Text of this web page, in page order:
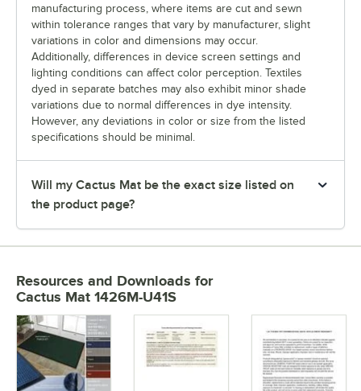
manufacturing process, where items are cut and sewn
within tolerance ranges that vary by manufacturer, slight
variations in color and dimensions may occur.
Additionally, differences in device screen settings and
lighting conditions can affect color perception. Textiles
dyed in separate batches may also exhibit minor shade
variations due to normal differences in dye intensity.
However, any deviations in color or size from the listed
specifications should be minimal.
Will my Cactus Mat be the exact size listed on
the product page?
Resources and Downloads for
Cactus Mat 1426M-U41S